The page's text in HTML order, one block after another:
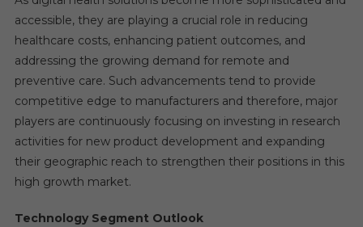
accessible, they are playing a crucial role in reducing
healthcare costs, enhancing patient outcomes, and
addressing the growing demand for remote and
preventive care. Such advancements tend to provide
competitive edge to manufacturers and therefore, major
players are continuously focusing on investing in research
activities for new product development and expanding
their geographic reach to strengthen their positions in this
high growth market.
Technology Segment Outlook